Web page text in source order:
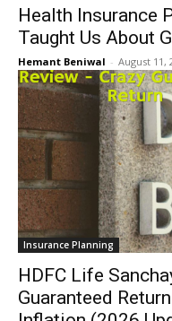
Health Insurance
Taught Us About
Hemant Beniwal - August 11,
Insurance Planning
HDFC Life
Guaranteed